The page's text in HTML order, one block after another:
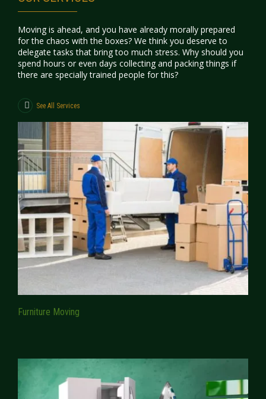
Moving is ahead, and you have already morally prepared
for the chaos with the boxes? We think you deserve to
delegate tasks that bring too much stress. Why should you
spend hours or even days collecting and packing things if
there are specially trained people for this?
See All Services
Furniture Moving